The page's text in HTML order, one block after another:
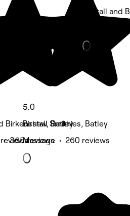
Birkenshaw, Batley
• 365 reviews
5.0
Birstall Smithies, Batley
Massage • 260 reviews
Birstall and